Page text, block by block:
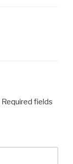
Required fields